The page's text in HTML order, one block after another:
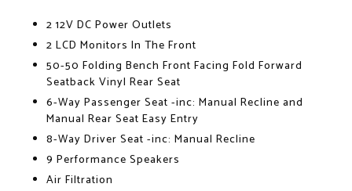
2 12V DC Power Outlets
2 LCD Monitors In The Front
50-50 Folding Bench Front Facing Fold Forward
Seatback Vinyl Rear Seat
6-Way Passenger Seat -inc: Manual Recline and
Manual Rear Seat Easy Entry
8-Way Driver Seat -inc: Manual Recline
9 Performance Speakers
Air Filtration